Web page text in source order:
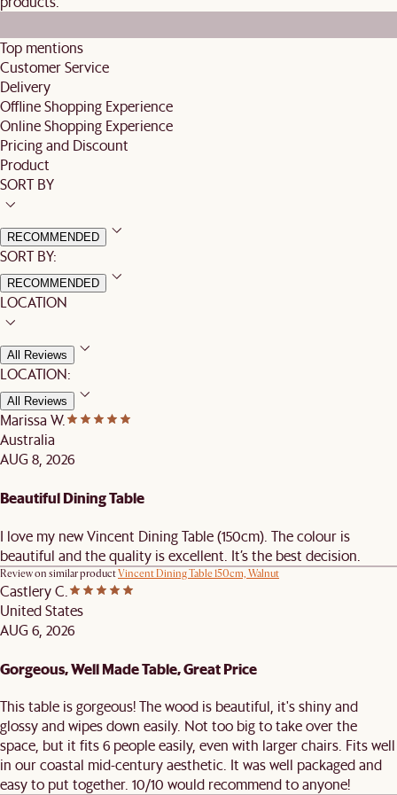
Top mentions
Customer Service
Delivery
Offline Shopping Experience
Online Shopping Experience
Pricing and Discount
Product
SORT BY
RECOMMENDED
SORT BY:
RECOMMENDED
LOCATION
All Reviews
LOCATION:
All Reviews
Marissa W.
Australia
AUG 8, 2026
Beautiful Dining Table
I love my new Vincent Dining Table (150cm). The colour is
beautiful and the quality is excellent. It’s the best decision.
Review on similar productVincent Dining Table 150cm, Walnut
Castlery C.
United States
AUG 6, 2026
Gorgeous, Well Made Table, Great Price
This table is gorgeous! The wood is beautiful, it's shiny and
glossy and wipes down easily. Not too big to take over the
space, but it fits 6 people easily, even with larger chairs. Fits well
in our coastal mid-century aesthetic. It was well packaged and
easy to put together. 10/10 would recommend to anyone!